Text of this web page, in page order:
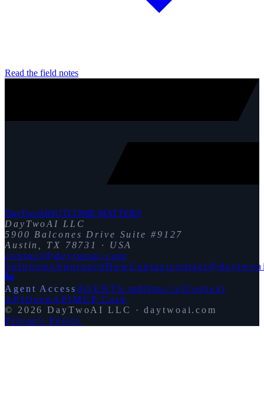
Read the field notes
DayTwoAIOUTCOME MATTERS
DayTwoAI LLC
5900 Balcones Drive Suite #9127
Austin, TX 78731 · USA
contact@daytwoai.com
Solutions Approach HowContact
Agent Access AGENTS.mdllms.txtContext
APIOpenAPIMCP Card
© 2026 DayTwoAI LLC · daytwoai.com
Privacy Policy